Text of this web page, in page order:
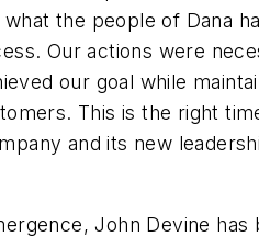
the people of Dana
Our actions were
our goal while
This is the right
and its new
John Devine